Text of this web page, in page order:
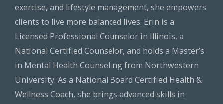
exercise, and lifestyle management, she empowers
clients to live more balanced lives. Erin is a
Licensed Professional Counselor in Illinois, a
National Certified Counselor, and holds a Master’s
in Mental Health Counseling from Northwestern
University. As a National Board Certified Health &
Wellness Coach, she brings advanced skills in